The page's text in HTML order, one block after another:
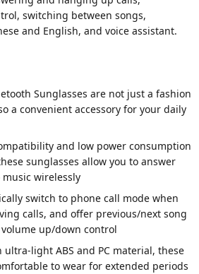
switching between songs,
and English, and voice assistant.
Sunglasses are not just a fashion
a convenient accessory for your daily
and low power consumption
sunglasses allow you to answer
wirelessly
switch to phone call mode when
calls, and offer previous/next song
up/down control
ultra-light ABS and PC material, these
to wear for extended periods